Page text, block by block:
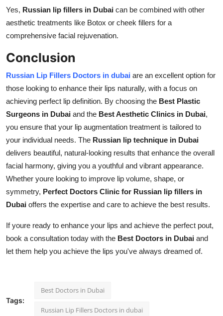
Yes, Russian lip fillers in Dubai can be combined with other
aesthetic treatments like Botox or cheek fillers for a
comprehensive facial rejuvenation.
Conclusion
Russian Lip Fillers Doctors in dubai are an excellent option for
those looking to enhance their lips naturally, with a focus on
achieving perfect lip definition. By choosing the Best Plastic
Surgeons in Dubai and the Best Aesthetic Clinics in Dubai,
you ensure that your lip augmentation treatment is tailored to
your individual needs. The Russian lip technique in Dubai
delivers beautiful, natural-looking results that enhance the overall
facial harmony, giving you a youthful and vibrant appearance.
Whether youre looking to improve lip volume, shape, or
symmetry, Perfect Doctors Clinic for Russian lip fillers in
Dubai offers the expertise and care to achieve the best results.
If youre ready to enhance your lips and achieve the perfect pout,
book a consultation today with the Best Doctors in Dubai and
let them help you achieve the lips you've always dreamed of.
Tags:
Best Doctors in Dubai
Russian Lip Fillers Doctors in dubai